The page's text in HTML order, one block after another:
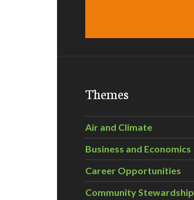
Themes
Air and Climate
Business and Economics
Career Opportunities
Community Stewardship